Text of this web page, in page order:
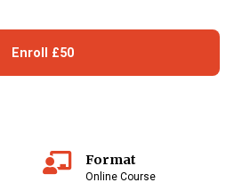
Enroll £50
Format
Online Course